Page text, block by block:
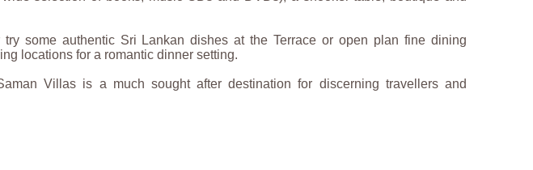
some authentic Sri Lankan dishes at the Terrace or open plan fine dining
locations for a romantic dinner setting.
Villas is a much sought after destination for discerning travellers and